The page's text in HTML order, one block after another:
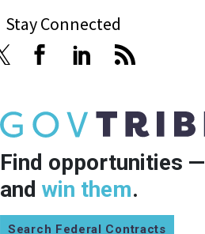
Stay Connected
Find opportunities —
and win them.
Search Federal Contracts